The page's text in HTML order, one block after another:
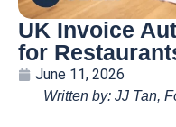
UK Invoice
for
June 11, 2026
Written by: JJ Tan,